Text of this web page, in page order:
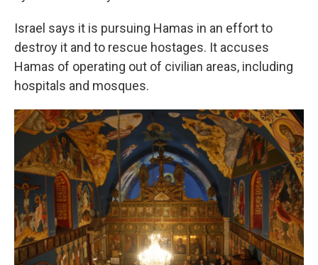
Israel says it is pursuing Hamas in an effort to
destroy it and to rescue hostages. It accuses
Hamas of operating out of civilian areas, including
hospitals and mosques.